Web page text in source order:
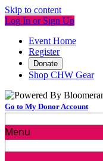
Skip to content
Log In or Sign Up
Event Home
Register
Donate
Shop CHW Gear
Go to My Donor Account
Menu